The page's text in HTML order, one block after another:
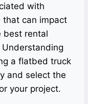
with
can impact
best rental
a flatbed truck
and select the
your project.